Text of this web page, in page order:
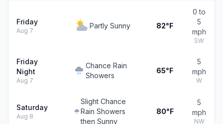
Friday
Aug 7
Partly Sunny 82°F
0 to
5
mph
SW
Friday
Night
Aug 7
Chance Rain
Showers
65°F
5
mph
W
Saturday
Aug 8
Slight Chance
Rain Showers
then Sunny
80°F
5
mph
NW